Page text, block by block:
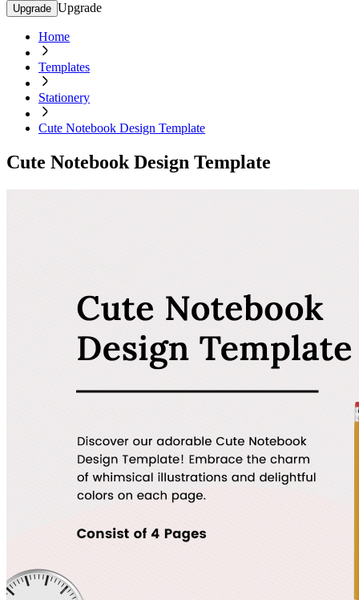
Upgrade Upgrade
Home
Templates
Stationery
Cute Notebook Design Template
Cute Notebook Design Template